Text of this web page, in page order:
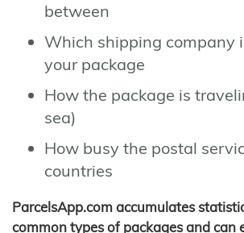
between
Which shipping company
your package
How the package is
sea)
How busy the postal
countries
ParcelsApp.com accumulates
common types of packages and can